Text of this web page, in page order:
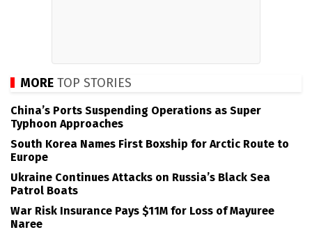
MORE TOP STORIES
China’s Ports Suspending Operations as Super
Typhoon Approaches
South Korea Names First Boxship for Arctic Route to
Europe
Ukraine Continues Attacks on Russia’s Black Sea
Patrol Boats
War Risk Insurance Pays $11M for Loss of Mayuree
Naree